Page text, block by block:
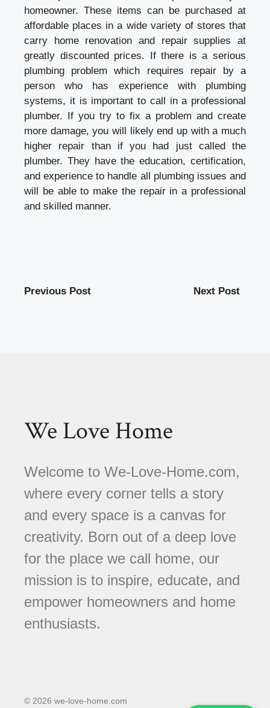
homeowner. These items can be purchased at
affordable places in a wide variety of stores that
carry home renovation and repair supplies at
greatly discounted prices. If there is a serious
plumbing problem which requires repair by a
person who has experience with plumbing
systems, it is important to call in a professional
plumber. If you try to fix a problem and create
more damage, you will likely end up with a much
higher repair than if you had just called the
plumber. They have the education, certification,
and experience to handle all plumbing issues and
will be able to make the repair in a professional
and skilled manner.
Previous Post Next Post
We Love Home
Welcome to We-Love-Home.com,
where every corner tells a story
and every space is a canvas for
creativity. Born out of a deep love
for the place we call home, our
mission is to inspire, educate, and
empower homeowners and home
enthusiasts.
© 2026 we-love-home.com